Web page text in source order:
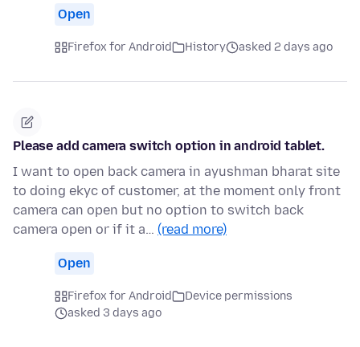
Open
Firefox for Android History asked 2 days ago
Please add camera switch option in android tablet.
I want to open back camera in ayushman bharat site
to doing ekyc of customer, at the moment only front
camera can open but no option to switch back
camera open or if it a… (read more)
Open
Firefox for Android
Device permissions
asked 3 days ago